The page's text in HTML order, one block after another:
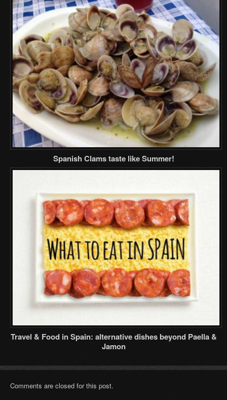
Spanish Clams taste like Summer!
Travel & Food in Spain: alternative dishes beyond Paella &
Jamon
Comments are closed for this post.